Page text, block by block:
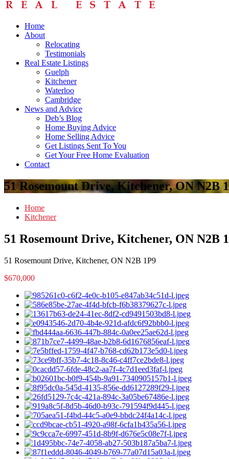
Home
About
Relocating
Testimonials
Real Estate Listings
Guelph
Kitchener
Waterloo
Cambridge
News and Advice
Deb’s Blog
Home Buying Advice
Home Selling Advice
Get Listings Sent To You
Get Your Free Home Evaluation
Contact
51 Rosemount Drive, Kitchener, ON N2B
Home
Kitchener
51 Rosemount Drive, Kitchener, ON N2B
51 Rosemount Drive, Kitchener, ON N2B 1P9
$670,000